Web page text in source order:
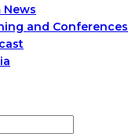
News
and Conferences